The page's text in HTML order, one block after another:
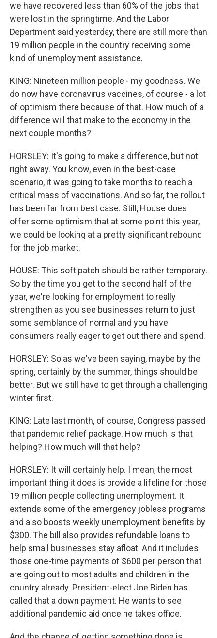
we have recovered less than 60% of the jobs that
were lost in the springtime. And the Labor
Department said yesterday, there are still more than
19 million people in the country receiving some
kind of unemployment assistance.
KING: Nineteen million people - my goodness. We
do now have coronavirus vaccines, of course - a lot
of optimism there because of that. How much of a
difference will that make to the economy in the
next couple months?
HORSLEY: It's going to make a difference, but not
right away. You know, even in the best-case
scenario, it was going to take months to reach a
critical mass of vaccinations. And so far, the rollout
has been far from best case. Still, House does
offer some optimism that at some point this year,
we could be looking at a pretty significant rebound
for the job market.
HOUSE: This soft patch should be rather temporary.
So by the time you get to the second half of the
year, we're looking for employment to really
strengthen as you see businesses return to just
some semblance of normal and you have
consumers really eager to get out there and spend.
HORSLEY: So as we've been saying, maybe by the
spring, certainly by the summer, things should be
better. But we still have to get through a challenging
winter first.
KING: Late last month, of course, Congress passed
that pandemic relief package. How much is that
helping? How much will that help?
HORSLEY: It will certainly help. I mean, the most
important thing it does is provide a lifeline for those
19 million people collecting unemployment. It
extends some of the emergency jobless programs
and also boosts weekly unemployment benefits by
$300. The bill also provides refundable loans to
help small businesses stay afloat. And it includes
those one-time payments of $600 per person that
are going out to most adults and children in the
country already. President-elect Joe Biden has
called that a down payment. He wants to see
additional pandemic aid once he takes office.